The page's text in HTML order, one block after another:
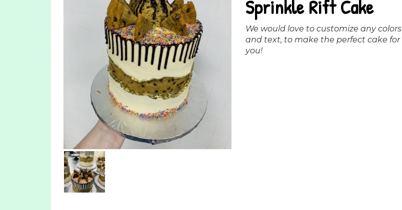
Sprinkle Rift Cake
We would love to customize any colors
and text, to make the perfect cake for
you!